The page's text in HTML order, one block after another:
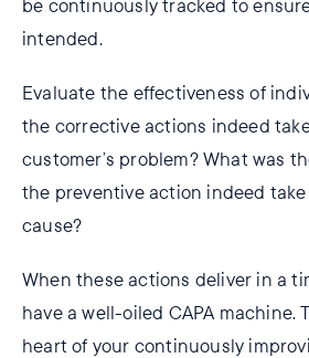
be continuously tracked to
intended.
Evaluate the effectiveness of
the corrective actions indeed
customer’s problem? What was
the preventive action indeed
cause?
When these actions deliver in a
have a well-oiled CAPA machine.
heart of your continuously